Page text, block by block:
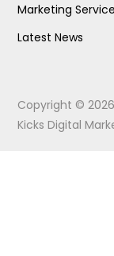
Marketing
Latest News
Copyright ©
Kicks Digital